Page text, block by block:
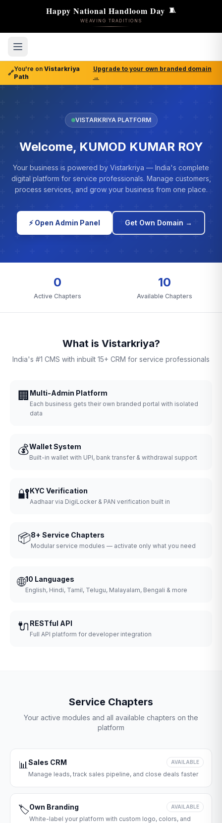
Happy National Handloom Day 🧵
WEAVING TRADITIONS
🔗
You're on Vistarkriya
Path
Upgrade to your own branded domain
→
VISTARKRIYA PLATFORM
Welcome, KUMOD KUMAR ROY
Your business is powered by Vistarkriya — India's complete
digital platform for service professionals. Manage customers,
process services, and grow your business from one place.
⚡ Open Admin Panel Get Own Domain →
0
Active Chapters
10
Available Chapters
What is Vistarkriya?
India's #1 CMS with inbuilt 15+ CRM for service professionals
🏢 Multi-Admin Platform
Each business gets their own branded portal with isolated
data
💰Wallet System
Built-in wallet with UPI, bank transfer & withdrawal support
🔐KYC Verification
Aadhaar via DigiLocker & PAN verification built in
📦8+ Service Chapters
Modular service modules — activate only what you need
🌐10 Languages
English, Hindi, Tamil, Telugu, Malayalam, Bengali & more
🔌 RESTful API
Full API platform for developer integration
Service Chapters
Your active modules and all available chapters on the
platform
📊Sales CRM AVAILABLE
Manage leads, track sales pipeline, and close deals faster
🏷️Own Branding AVAILABLE
White-label your platform with custom logo, colors, and